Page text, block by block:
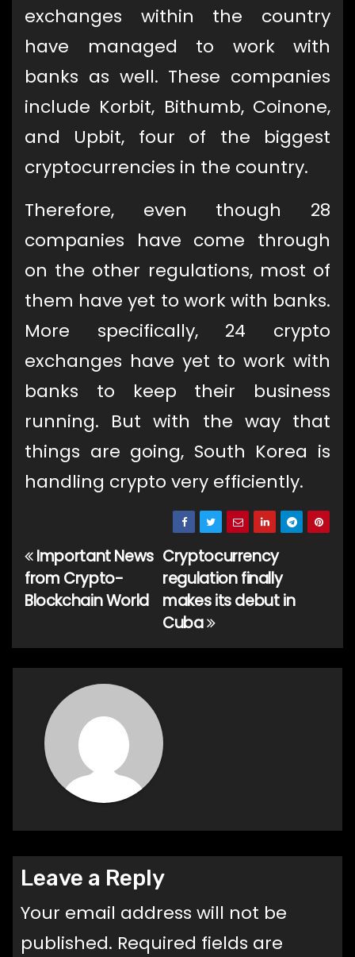
exchanges within the country
have managed to work with
banks as well. These companies
include Korbit, Bithumb, Coinone,
and Upbit, four of the biggest
cryptocurrencies in the country.
Therefore, even though 28
companies have come through
on the other regulations, most of
them have yet to work with banks.
More specifically, 24 crypto
exchanges have yet to work with
banks to keep their business
running. But with the way that
things are going, South Korea is
handling crypto very efficiently.
Post
navigation
Cryptocurrency
regulation finally
makes its debut in
Cuba
Important News
from Crypto-
Blockchain World
Leave a Reply
Your email address will not be
published. Required fields are